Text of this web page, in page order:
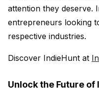
attention they deserve.
entrepreneurs looking
respective industries.
Discover IndieHunt at
Unlock the Future of